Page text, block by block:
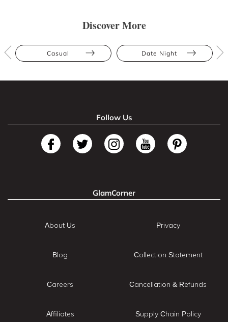
Discover More
Casual Date Night
Follow Us
GlamCorner
About Us
Blog
Careers
Affiliates
Privacy
Collection Statement
Cancellation & Refunds
Supply Chain Policy